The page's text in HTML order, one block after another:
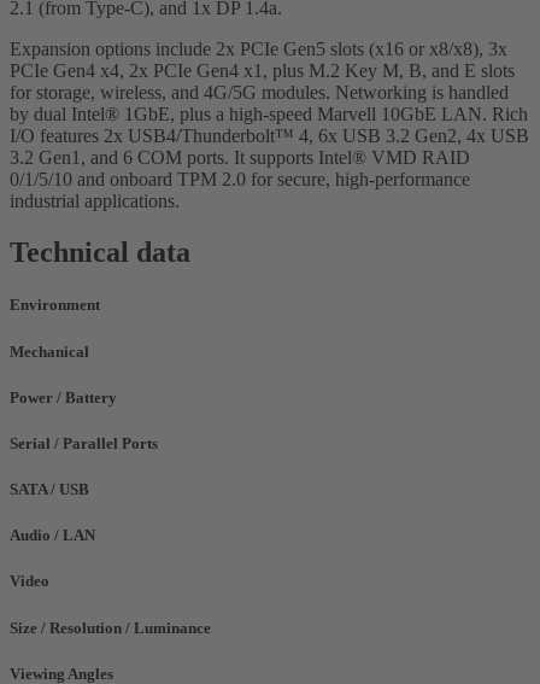
2.1 (from Type-C), and 1x DP 1.4a.
Expansion options include 2x PCIe Gen5 slots (x16 or x8/x8), 3x
PCIe Gen4 x4, 2x PCIe Gen4 x1, plus M.2 Key M, B, and E slots
for storage, wireless, and 4G/5G modules. Networking is handled
by dual Intel® 1GbE, plus a high-speed Marvell 10GbE LAN. Rich
I/O features 2x USB4/Thunderbolt™ 4, 6x USB 3.2 Gen2, 4x USB
3.2 Gen1, and 6 COM ports. It supports Intel® VMD RAID
0/1/5/10 and onboard TPM 2.0 for secure, high-performance
industrial applications.
Technical data
Environment
Mechanical
Power / Battery
Serial / Parallel Ports
SATA / USB
Audio / LAN
Video
Size / Resolution / Luminance
Viewing Angles